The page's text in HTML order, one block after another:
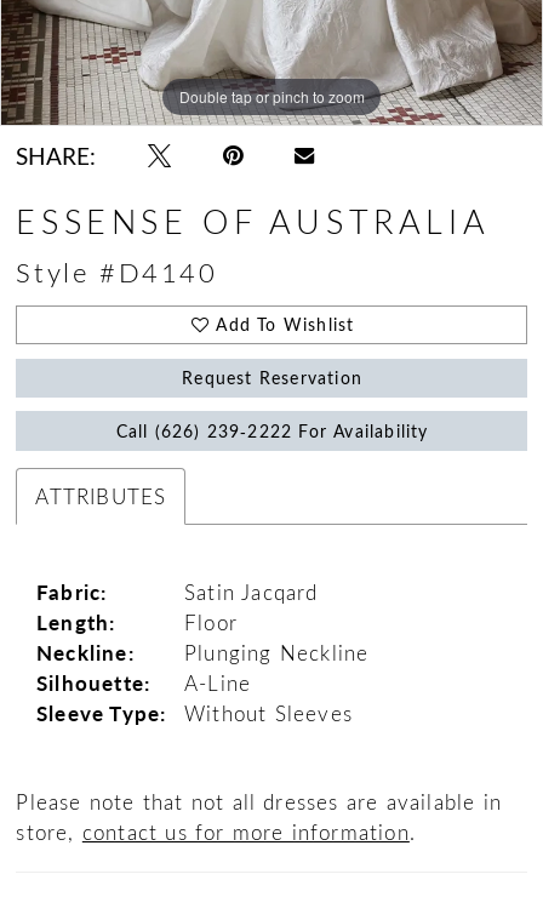
Double tap or pinch to zoom
Double tap or pinch to zoom
Double tap or pinch to zoom
SHARE:
ESSENSE OF AUSTRALIA
Style #D4140
Add To Wishlist
Request Reservation
Call (626) 239‑2222 For Availability
ATTRIBUTES
Fabric: Satin Jacqard
Length: Floor
Neckline: Plunging Neckline
Silhouette: A-Line
Sleeve Type: Without Sleeves
Please note that not all dresses are available in
store, contact us for more information.